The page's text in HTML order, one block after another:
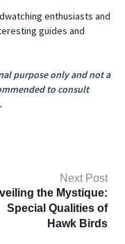
enthusiasts and
guides and
purpose only and not a
to consult
Next Post
the Mystique:
Special Qualities of
Hawk Birds